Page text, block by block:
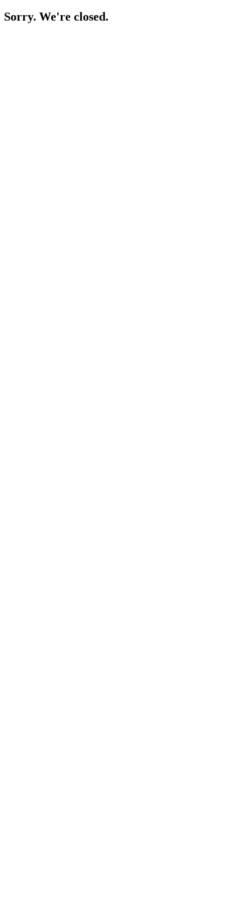
Sorry. We're closed.